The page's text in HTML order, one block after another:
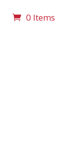
0 Items